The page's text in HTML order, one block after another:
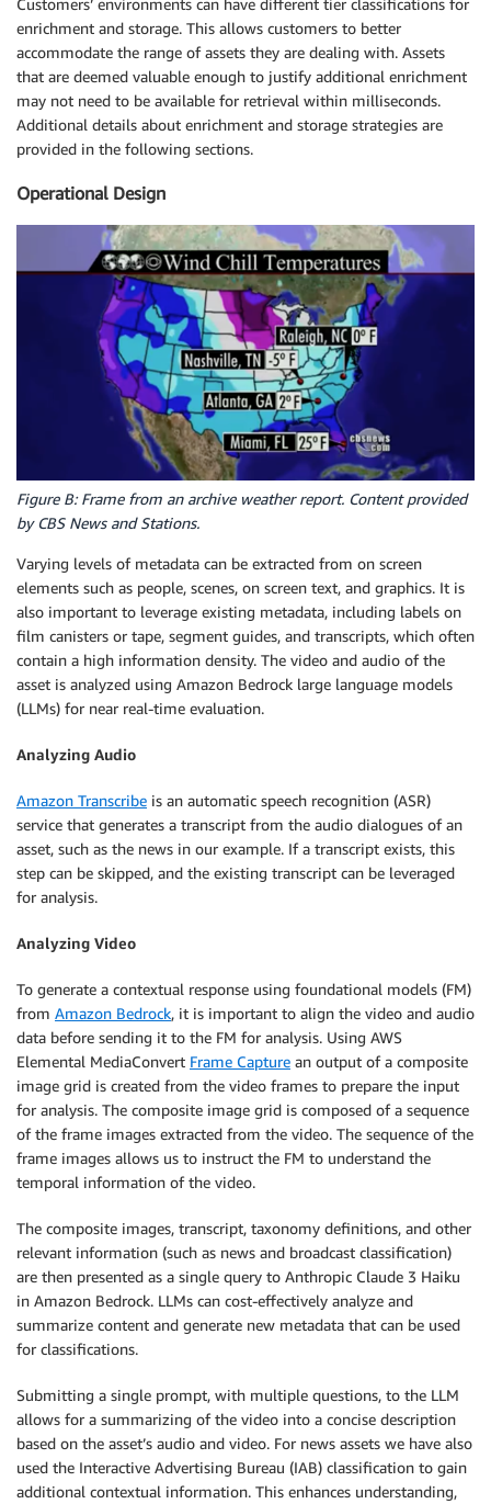
enrichment and storage. This allows customers to better
accommodate the range of assets they are dealing with. Assets
that are deemed valuable enough to justify additional enrichment
may not need to be available for retrieval within milliseconds.
Additional details about enrichment and storage strategies are
provided in the following sections.
Operational Design
Figure B: Frame from an archive weather report. Content provided
by CBS News and Stations.
Varying levels of metadata can be extracted from on screen
elements such as people, scenes, on screen text, and graphics. It is
also important to leverage existing metadata, including labels on
film canisters or tape, segment guides, and transcripts, which often
contain a high information density. The video and audio of the
asset is analyzed using Amazon Bedrock large language models
(LLMs) for near real-time evaluation.
Analyzing Audio
Amazon Transcribe is an automatic speech recognition (ASR)
service that generates a transcript from the audio dialogues of an
asset, such as the news in our example. If a transcript exists, this
step can be skipped, and the existing transcript can be leveraged
for analysis.
Analyzing Video
To generate a contextual response using foundational models (FM)
from Amazon Bedrock, it is important to align the video and audio
data before sending it to the FM for analysis. Using AWS
Elemental MediaConvert Frame Capture an output of a composite
image grid is created from the video frames to prepare the input
for analysis. The composite image grid is composed of a sequence
of the frame images extracted from the video. The sequence of the
frame images allows us to instruct the FM to understand the
temporal information of the video.
The composite images, transcript, taxonomy definitions, and other
relevant information (such as news and broadcast classification)
are then presented as a single query to Anthropic Claude 3 Haiku
in Amazon Bedrock. LLMs can cost-effectively analyze and
summarize content and generate new metadata that can be used
for classifications.
Submitting a single prompt, with multiple questions, to the LLM
allows for a summarizing of the video into a concise description
based on the asset’s audio and video. For news assets we have also
used the Interactive Advertising Bureau (IAB) classification to gain
additional contextual information. This enhances understanding,